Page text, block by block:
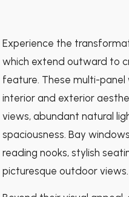
Experience the
which extend outward to
feature. These multi-
interior and exterior
views, abundant natural
spaciousness. Bay
reading nooks, stylish
picturesque outdoor views.